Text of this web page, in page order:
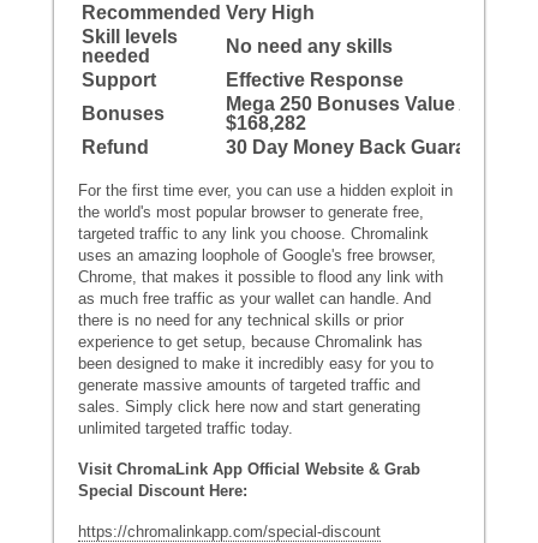
Recommended Very High
Skill levels
needed
No need any skills
Support
Effective Response
Bonuses
Mega 250 Bonuses Value At
$168,282
Refund
30 Day Money Back Guarantee
For the first time ever, you can use a hidden exploit in
the world's most popular browser to generate free,
targeted traffic to any link you choose. Chromalink
uses an amazing loophole of Google's free browser,
Chrome, that makes it possible to flood any link with
as much free traffic as your wallet can handle. And
there is no need for any technical skills or prior
experience to get setup, because Chromalink has
been designed to make it incredibly easy for you to
generate massive amounts of targeted traffic and
sales. Simply click here now and start generating
unlimited targeted traffic today.
Visit ChromaLink App Official Website & Grab
Special Discount Here:
https://chromalinkapp.com/special-discount